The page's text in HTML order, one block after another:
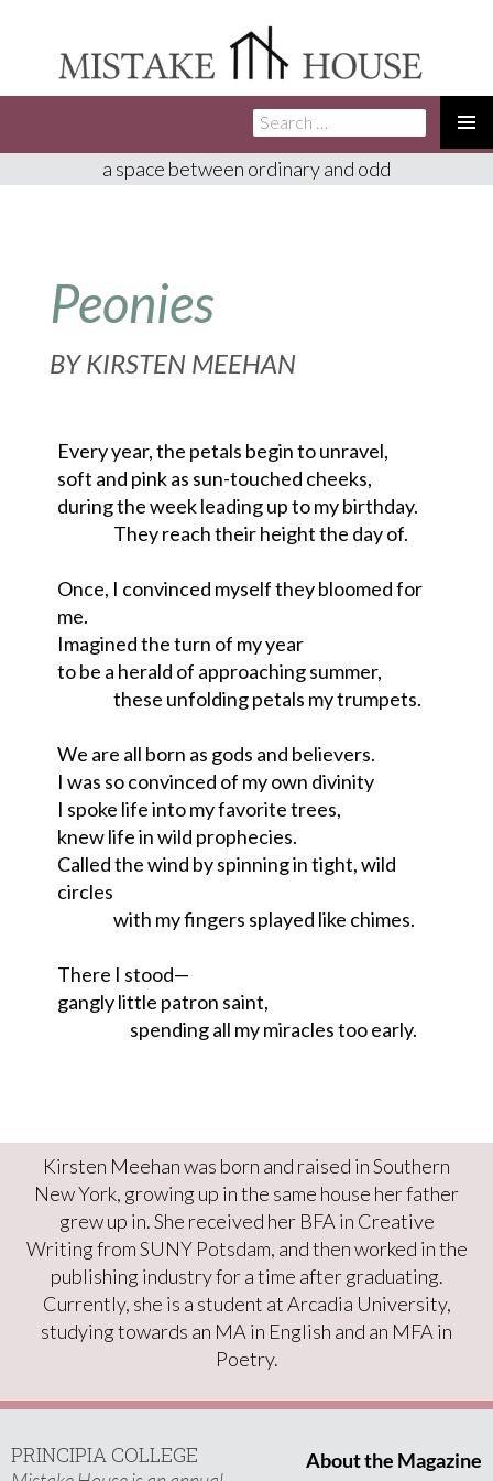
TO
Search
for:
a space between ordinary and odd
Peonies
BYKIRSTEN MEEHAN
Every year, the petals begin to unravel,
soft and pink as sun-touched cheeks,
during the week leading up to my birthday.
Once, I convinced myself they bloomed for
me.
Imagined the turn of my year
to be a herald of approaching summer,
We are all born as gods and believers.
I was so convinced of my own divinity
I spoke life into my favorite trees,
knew life in wild prophecies.
Called the wind by spinning in tight, wild
circles
There I stood—
gangly little patron saint,
                      spending all my miracles too early.
Kirsten Meehan was born and raised in Southern
New York, growing up in the same house her father
grew up in. She received her BFA in Creative
Writing from SUNY Potsdam, and then worked in the
publishing industry for a time after graduating.
Currently, she is a student at Arcadia University,
studying towards an MA in English and an MFA in
Poetry.
PRINCIPIA COLLEGE About the Magazine